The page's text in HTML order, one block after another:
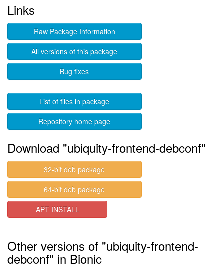
Links
Raw Package Information
All versions of this package
Bug fixes
List of files in package
Repository home page
Download "ubiquity-frontend-debconf"
32-bit deb package
64-bit deb package
APT INSTALL
Other versions of "ubiquity-frontend-
debconf" in Bionic